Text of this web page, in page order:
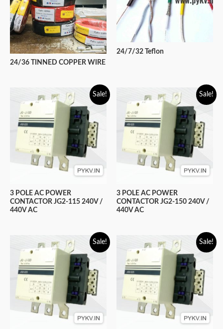
24/36 TINNED COPPER WIRE
24/7/32 Teflon
Sale!
3 POLE AC POWER
CONTACTOR JG2-115 240V /
440V AC
Sale!
3 POLE AC POWER
CONTACTOR JG2-150 240V /
440V AC
Sale! Sale!